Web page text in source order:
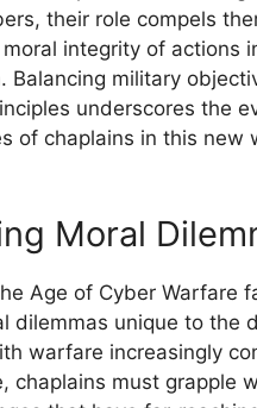
their role compels
integrity of actions
Balancing military
underscores the
of chaplains in this new
Moral
Age of Cyber Warfare
dilemmas unique to the
warfare increasingly
chaplains must grapple